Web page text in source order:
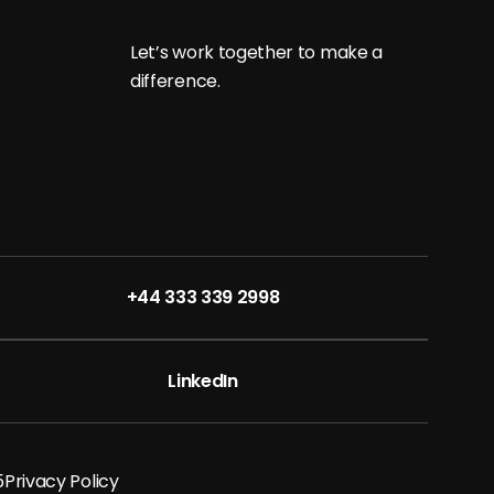
Let’swork together to makea
difference.
+44 333 339 2998
LinkedIn
Privacy Policy